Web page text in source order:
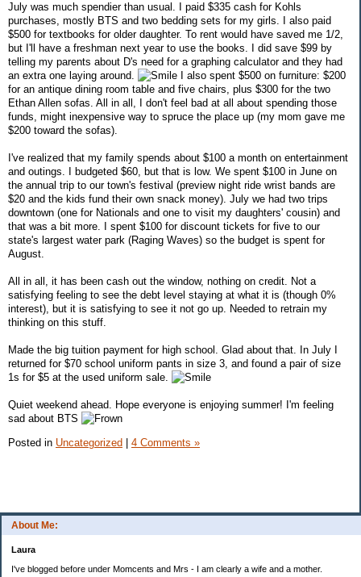
About Me:
Laura
I've blogged before under Momcents and Mrs - I am clearly a wife and a mother.
July was much spendier than usual. I paid $335 cash for Kohls
purchases, mostly BTS and two bedding sets for my girls. I also paid
$500 for textbooks for older daughter. To rent would have saved me 1/2,
but I'll have a freshman next year to use the books. I did save $99 by
telling my parents about D's need for a graphing calculator and they had
an extra one laying around.
I also spent $500 on furniture: $200
for an antique dining room table and five chairs, plus $300 for the two
Ethan Allen sofas. All in all, I don't feel bad at all about spending those
funds, might inexpensive way to spruce the place up (my mom gave me
$200 toward the sofas).
I've realized that my family spends about $100 a month on entertainment
and outings. I budgeted $60, but that is low. We spent $100 in June on
the annual trip to our town's festival (preview night ride wrist bands are
$20 and the kids fund their own snack money). July we had two trips
downtown (one for Nationals and one to visit my daughters' cousin) and
that was a bit more. I spent $100 for discount tickets for five to our
state's largest water park (Raging Waves) so the budget is spent for
August.
All in all, it has been cash out the window, nothing on credit. Not a
satisfying feeling to see the debt level staying at what it is (though 0%
interest), but it is satisfying to see it not go up. Needed to retrain my
thinking on this stuff.
Made the big tuition payment for high school. Glad about that. In July I
returned for $70 school uniform pants in size 3, and found a pair of size
1s for $5 at the used uniform sale.
Quiet weekend ahead. Hope everyone is enjoying summer! I'm feeling
sad about BTS
Posted in Uncategorized 4 Comments »